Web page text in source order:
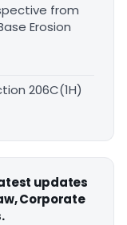
from
Erosion
206C(1H)
updates
Corporate